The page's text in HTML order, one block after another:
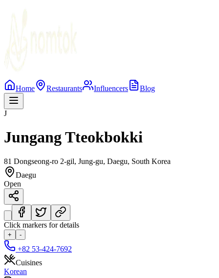
Home Restaurants Influencers Blog
J
Jungang Tteokbokki
81 Dongseong-ro 2-gil, Jung-gu, Daegu, South Korea
Daegu
Open
Click markers for details
+ -
+82 53-424-7692
Cuisines
Korean